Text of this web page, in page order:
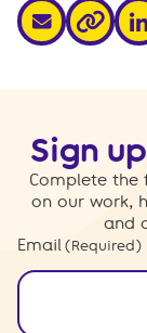
share via email
share
Sign
Complete the
on our work,
and
Email (Required)